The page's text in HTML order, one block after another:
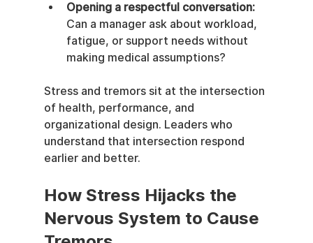
Opening a respectful conversation:
Can a manager ask about workload,
fatigue, or support needs without
making medical assumptions?
Stress and tremors sit at the intersection
of health, performance, and
organizational design. Leaders who
understand that intersection respond
earlier and better.
How Stress Hijacks the
Nervous System to Cause